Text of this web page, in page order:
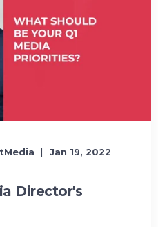
Jan 19, 2022
Director's